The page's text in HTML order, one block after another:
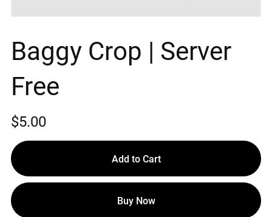
Baggy Crop | Server
Free
$5.00
Add to Cart
Buy Now